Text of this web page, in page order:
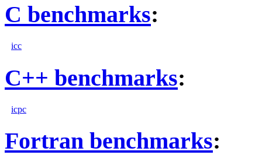
C benchmarks:
icc
C++ benchmarks:
icpc
Fortran benchmarks: